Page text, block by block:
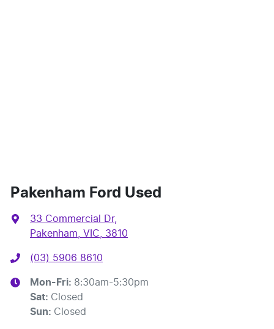
Pakenham Ford Used
33 Commercial Dr,
Pakenham, VIC, 3810
(03) 5906 8610
Mon-Fri: 8:30am-5:30pm
Sat: Closed
Sun: Closed